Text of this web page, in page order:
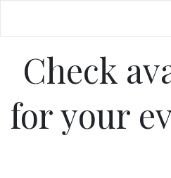
Check
for your